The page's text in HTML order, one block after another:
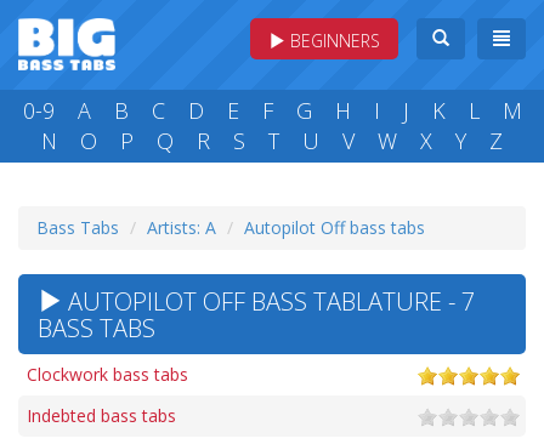
BEGINNERS
0-9 A B C D E F G H I J K L
M
N
O P Q R S T U V W X Y Z
Bass Tabs Artists: A Autopilot Off bass tabs
AUTOPILOT OFF BASS TABLATURE - 7
BASS TABS
Clockwork bass tabs
Indebted bass tabs